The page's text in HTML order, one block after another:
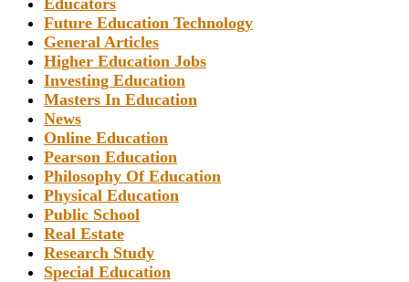
Future Education Technology
General Articles
Higher Education Jobs
Investing Education
Masters In Education
News
Online Education
Pearson Education
Philosophy Of Education
Physical Education
Public School
Real Estate
Research Study
Special Education